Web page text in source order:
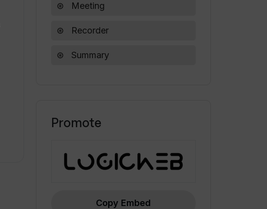
Meeting
Recorder
Summary
Promote
Copy Embed